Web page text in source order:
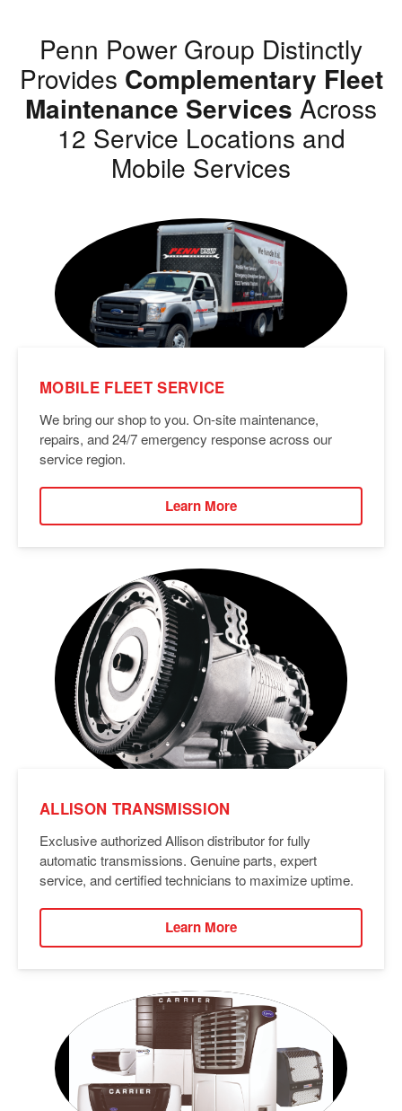
Penn Power Group Distinctly
Provides Complementary Fleet
Maintenance Services Across
12 Service Locations and
Mobile Services
MOBILE FLEET SERVICE
We bring our shop to you. On-site maintenance,
repairs, and 24/7 emergency response across our
service region.
Learn More
ALLISON TRANSMISSION
Exclusive authorized Allison distributor for fully
automatic transmissions. Genuine parts, expert
service, and certified technicians to maximize uptime.
Learn More